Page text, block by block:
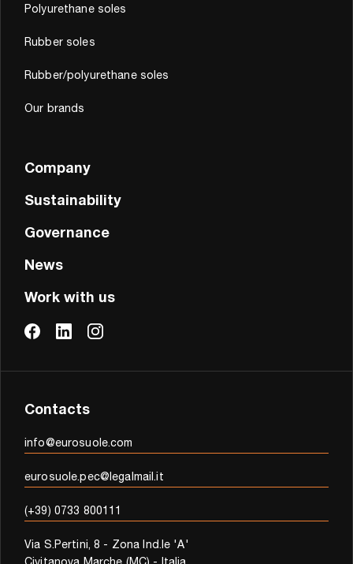
Polyurethane soles
Rubber soles
Rubber/polyurethane soles
Our brands
Company
Sustainability
Governance
News
Work with us
Contacts
info@eurosuole.com
eurosuole.pec@legalmail.it
(+39) 0733 800111
Via S.Pertini, 8 - Zona Ind.le 'A'